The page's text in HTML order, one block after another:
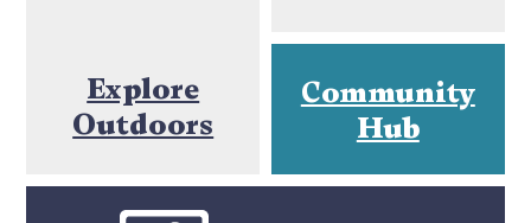
Explore
Outdoors
Community
Hub